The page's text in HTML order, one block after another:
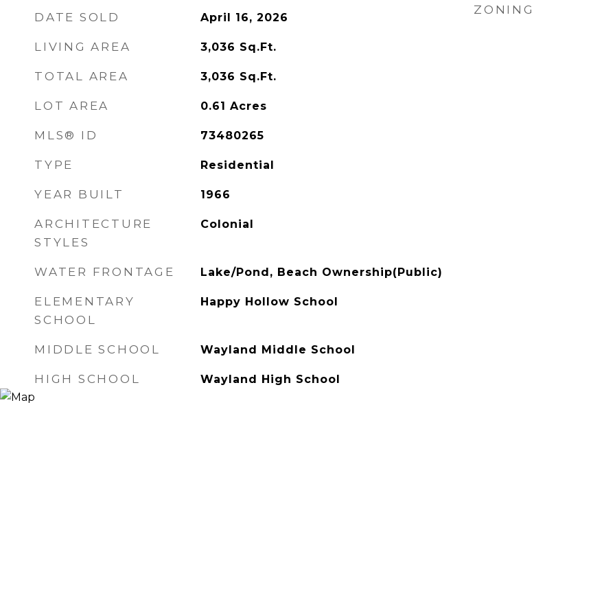
DATE SOLD April 16, 2026
LIVING AREA 3,036 Sq.Ft.
TOTAL AREA 3,036 Sq.Ft.
LOT AREA 0.61 Acres
MLS® ID 73480265
TYPE Residential
YEAR BUILT 1966
ARCHITECTURE
STYLES
Colonial
WATER FRONTAGE Lake/Pond, Beach Ownership(Public)
ELEMENTARY
SCHOOL
Happy Hollow School
MIDDLE SCHOOL Wayland Middle School
HIGH SCHOOL Wayland High School
ZONING